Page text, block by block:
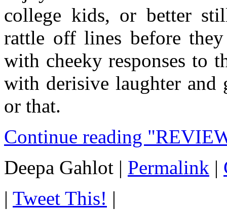
college kids, or better
rattle off lines before
with cheeky responses to
with derisive laughter and
or that.
Continue reading
Deepa Gahlot | Permalink |
| Tweet This! |